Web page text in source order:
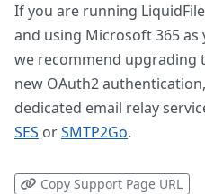
If you are running
and using Microsoft 365 as
we recommend upgrading
new OAuth2
dedicated email relay
SES orSMTP2Go.
Copy Support Page URL